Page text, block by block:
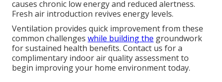
causes chronic low energy and reduced alertness.
Fresh air introduction revives energy levels.
Ventilation provides quick improvement from these
common challenges while building the groundwork
for sustained health benefits. Contact us for a
complimentary indoor air quality assessment to
begin improving your home environment today.